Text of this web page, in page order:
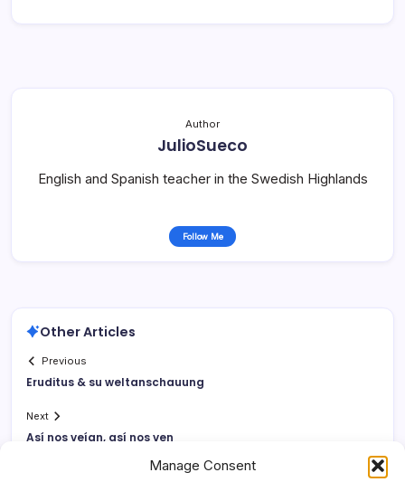
Manage Consent
Author
JulioSueco
English and Spanish teacher in the Swedish Highlands
Follow Me
Other Articles
Previous
Eruditus & su weltanschauung
Next
Así­ nos veí­an, así­ nos ven